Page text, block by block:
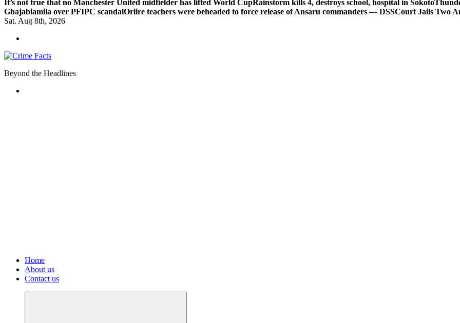
It’s not true that no Manchester United midfielder has lifted World CupRainstorm kills 4, destroys school, hospital in Sokoto
Gbajabiamila over PFIPC scandalOriire teachers were beheaded to force release of Ansaru commanders — DSSCourt Jails Two
Sat. Aug 8th, 2026
Beyond the Headlines
Home
About us
Contact us